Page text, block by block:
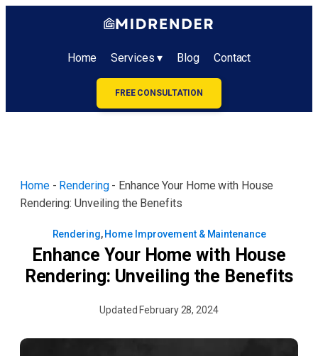
Home Services ▾ Blog Contact
FREE CONSULTATION
Home- Rendering- Enhance Your Home with House
Rendering: Unveiling the Benefits
Rendering, Home Improvement & Maintenance
Enhance Your Home with House
Rendering: Unveiling the Benefits
Updated February 28, 2024